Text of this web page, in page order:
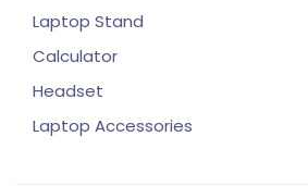
Laptop Stand
Calculator
Headset
Laptop Accessories